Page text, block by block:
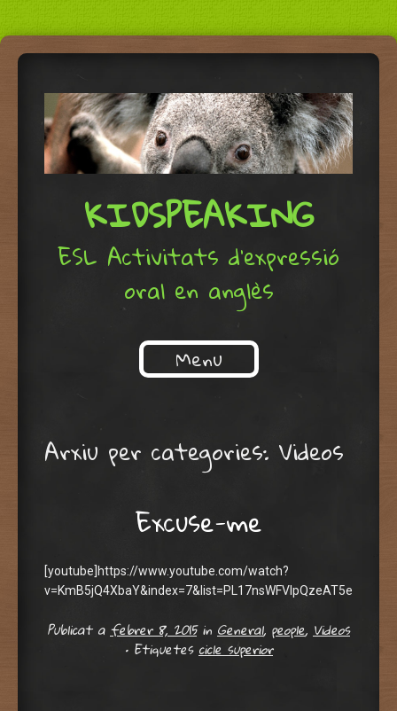
KIDSPEAKING
ESL Activitats d'expressió
oral en anglès
Menu
Arxiu per categories: Videos
Excuse-me
[youtube]https://www.youtube.com/watch?
Publicat afebrer 8, 2015 in General, people, Videos
• Etiquetescicle superior